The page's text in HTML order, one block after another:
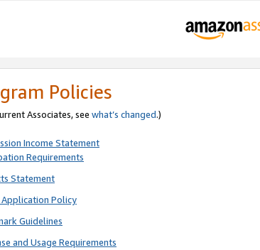
Policies
Associates, see what’s changed.)
Income Statement
Requirements
Statement
Policy
Guidelines
and Usage Requirements